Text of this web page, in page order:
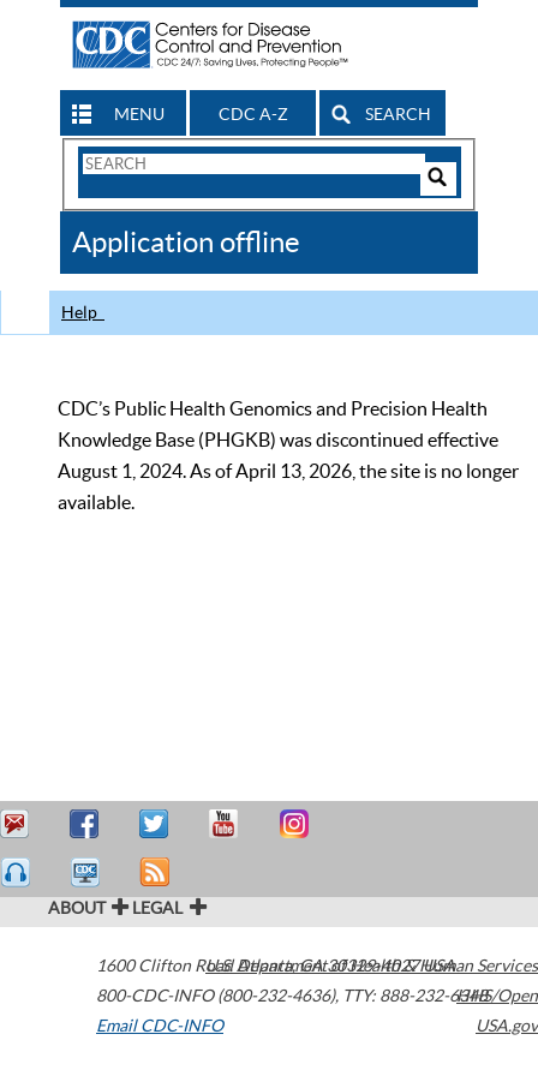
MENU CDC A-Z SEARCH
Search
CDC
Application offline
Help
CDC’s Public Health Genomics and Precision Health
Knowledge Base (PHGKB) was discontinued effective
August 1, 2024. As of April 13, 2026, the site is no longer
available.
ABOUT LEGAL
1600 Clifton Road Atlanta,GA30329-4027USA
800-CDC-INFO (800-232-4636), TTY: 888-232-6348
Email CDC-INFO
U.S. Department of Health & Human Services
HHS/Open
USA.gov